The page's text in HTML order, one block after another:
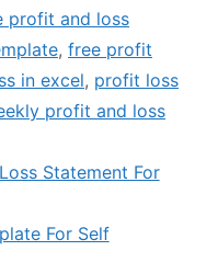
profit and loss
, free profit
in excel, profit loss
profit and loss
Statement For
For Self